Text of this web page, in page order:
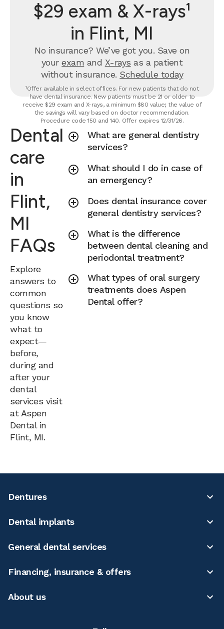
$29 exam & X-rays¹
in Flint, MI
No insurance? We’ve got you. Save on
yourexam and X-rays as a patient
without insurance. Schedule today
¹Offer available in select offices. For new patients that do not
have dental insurance. New patients must be 21 or older to
receive $29 exam and X-rays, a minimum $80 value; the value of
the savings will vary based on doctor recommendation.
Procedure code 150 and 140. Offer expires 12/31/26.
Dental
care
in
Flint,
MI
FAQs
Explore
answers to
common
questions so
you know
what to
expect—
before,
during and
after your
dental
services visit
at Aspen
Dental in
Flint, MI.
What are general dentistry
services?
What should I do in case of
an emergency?
Does dental insurance cover
general dentistry services?
What is the difference
between dental cleaning and
periodontal treatment?
What types of oral surgery
treatments does Aspen
Dental offer?
Dentures
Dental implants
General dental services
Financing, insurance & offers
About us